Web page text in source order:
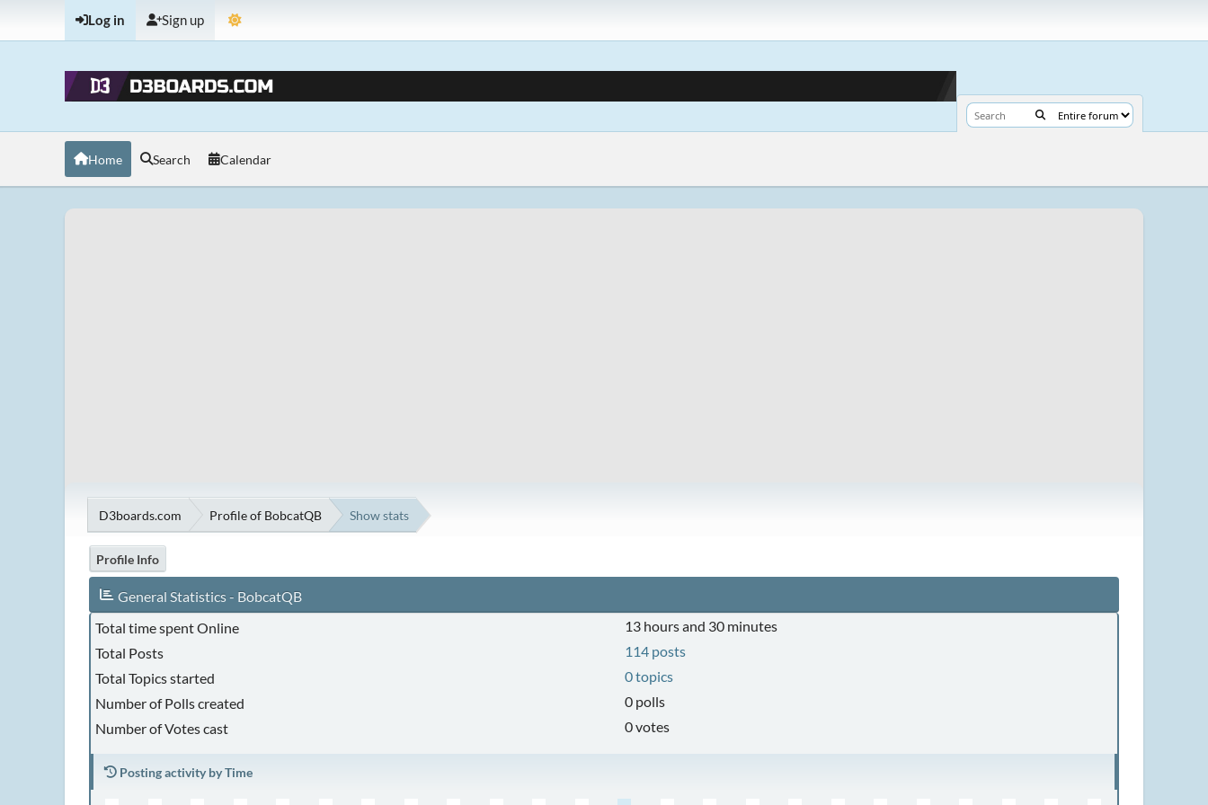
Log in Sign up
Home Search Calendar
D3boards.com Profile of BobcatQB Show stats
Profile Info
General Statistics - BobcatQB
Total time spent Online
13 hours and 30 minutes
Total Posts
114 posts
Total Topics started
0 topics
Number of Polls created
0 polls
Number of Votes cast
0 votes
Posting activity by Time